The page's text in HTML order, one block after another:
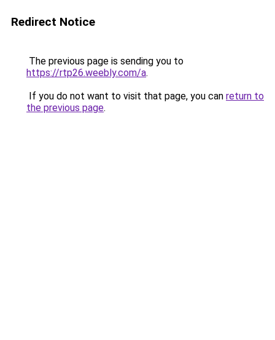
Redirect Notice
The previous page is sending you to
https://rtp26.weebly.com/a.
If you do not want to visit that page, you can return to
the previous page.